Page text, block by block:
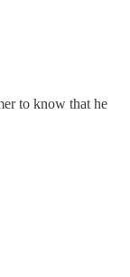
to know that he